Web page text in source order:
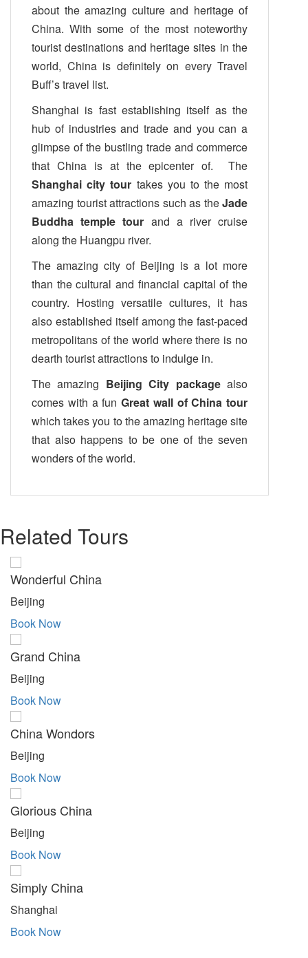
about the amazing culture and heritage of
China. With some of the most noteworthy
tourist destinations and heritage sites in the
world, China is definitely on every Travel
Buff’s travel list.
Shanghai is fast establishing itself as the
hub of industries and trade and you can a
glimpse of the bustling trade and commerce
that China is at the epicenter of. The
Shanghai city tour takes you to the most
amazing tourist attractions such as theJade
Buddha temple tour and a river cruise
along the Huangpu river.
The amazing city of Beijing is a lot more
than the cultural and financial capital of the
country. Hosting versatile cultures, it has
also established itself among the fast-paced
metropolitans of the world where there is no
dearth tourist attractions to indulge in.
The amazing Beijing City packagealso
comes with a funGreat wall of China tour
which takes you to the amazing heritage site
that also happens to be one of the seven
wonders of the world.
Related Tours
Wonderful China
Beijing
Book Now
Grand China
Beijing
Book Now
China Wondors
Beijing
Book Now
Glorious China
Beijing
Book Now
Simply China
Shanghai
Book Now